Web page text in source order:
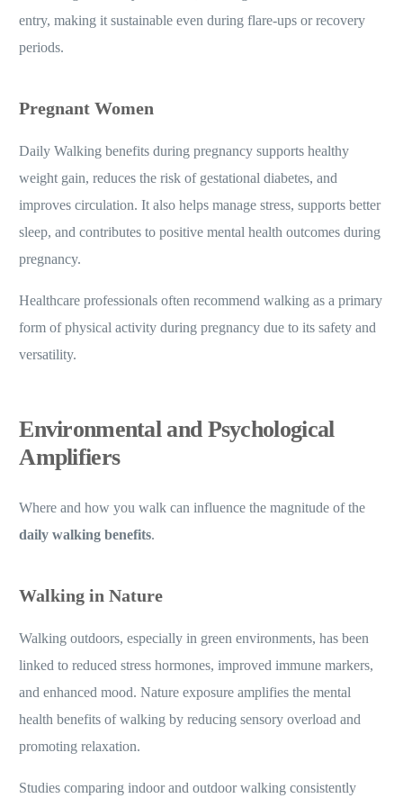
entry, making it sustainable even during flare-ups or recovery
periods.
Pregnant Women
Daily Walking benefits during pregnancy supports healthy
weight gain, reduces the risk of gestational diabetes, and
improves circulation. It also helps manage stress, supports better
sleep, and contributes to positive mental health outcomes during
pregnancy.
Healthcare professionals often recommend walking as a primary
form of physical activity during pregnancy due to its safety and
versatility.
Environmental and Psychological
Amplifiers
Where and how you walk can influence the magnitude of the
daily walking benefits.
Walking in Nature
Walking outdoors, especially in green environments, has been
linked to reduced stress hormones, improved immune markers,
and enhanced mood. Nature exposure amplifies the mental
health benefits of walking by reducing sensory overload and
promoting relaxation.
Studies comparing indoor and outdoor walking consistently